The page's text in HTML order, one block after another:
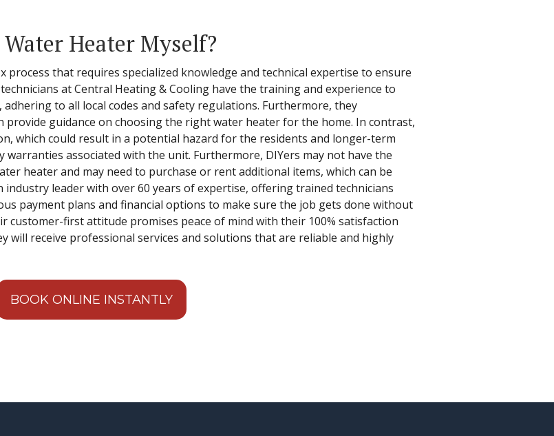
Heater Myself?
process that requires specialized knowledge and technical expertise to ensure
at Central Heating & Cooling have the training and experience to
to all local codes and safety regulations. Furthermore, they
provide guidance on choosing the right water heater for the home. In contrast,
which could result in a potential hazard for the residents and longer-term
warranties associated with the unit. Furthermore, DIYers may not have the
heater and may need to purchase or rent additional items, which can be
industry leader with over 60 years of expertise, offering trained technicians
payment plans and financial options to make sure the job gets done without
customer-first attitude promises peace of mind with their 100% satisfaction
will receive professional services and solutions that are reliable and highly
BOOK ONLINE INSTANTLY